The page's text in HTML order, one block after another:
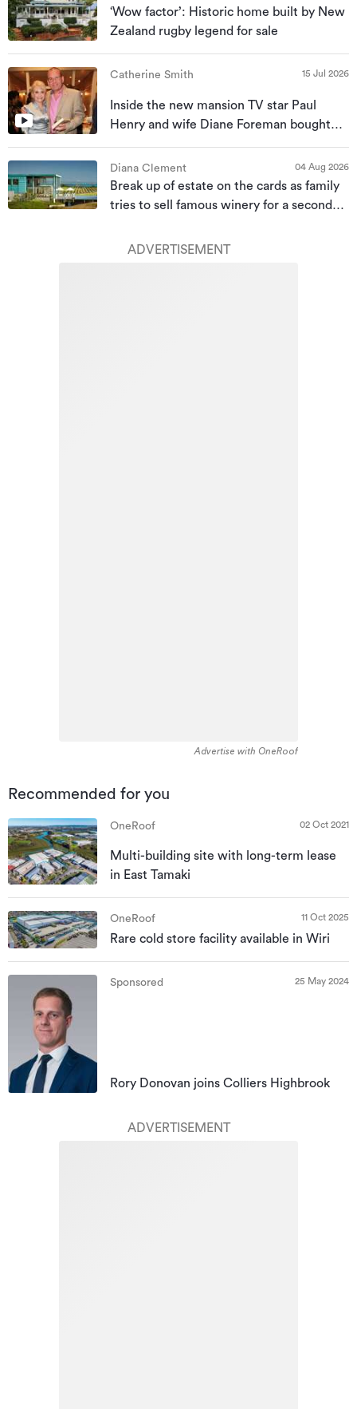
‘Wow factor’: Historic home built by New
Zealand rugby legend for sale
Catherine Smith 15 Jul 2026
Inside the new mansion TV star Paul
Henry and wife Diane Foreman bought
Diana Clement 04 Aug 2026
Break up of estate on the cards as family
tries to sell famous winery for a second
ADVERTISEMENT
Advertise with OneRoof
Recommended for you
OneRoof 02 Oct 2021
Multi-building site with long-term lease
in East Tamaki
OneRoof 11 Oct 2025
Rare cold store facility available in Wiri
Sponsored 25 May 2024
Rory Donovan joins Colliers Highbrook
ADVERTISEMENT